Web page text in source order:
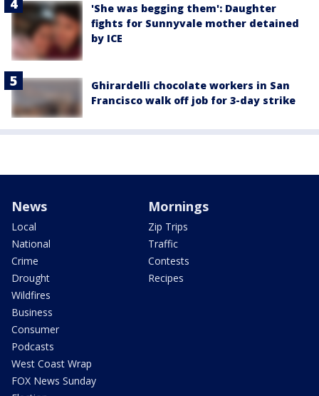
'She was begging them': Daughter
fights for Sunnyvale mother detained
by ICE
Ghirardelli chocolate workers in San
Francisco walk off job for 3-day strike
News
Local
National
Crime
Drought
Wildfires
Business
Consumer
Podcasts
West Coast Wrap
FOX News Sunday
Mornings
Zip Trips
Traffic
Contests
Recipes